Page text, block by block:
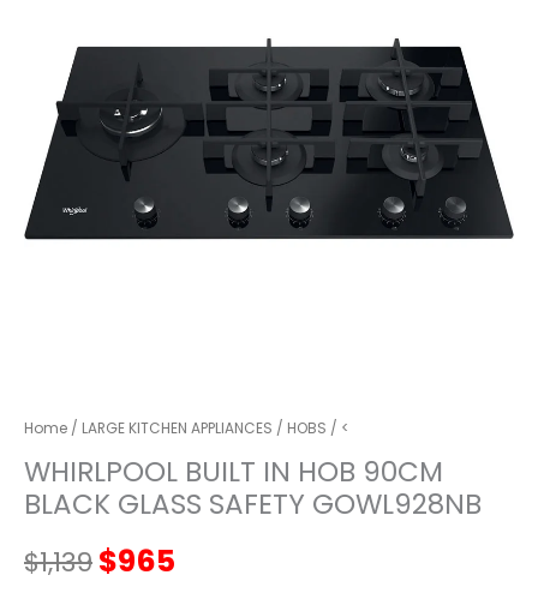
Home / LARGE KITCHEN APPLIANCES / HOBS / <
WHIRLPOOL BUILT IN HOB 90CM
BLACK GLASS SAFETY GOWL928NB
$1,139Original
$965